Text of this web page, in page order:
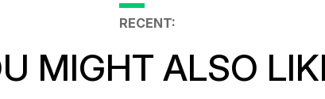
RECENT:
MIGHT ALSO